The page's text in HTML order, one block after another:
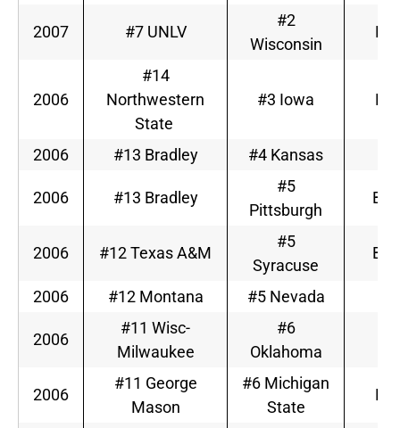
2007 #7 UNLV
#2
Wisconsin
2006
#14
Northwestern
State
#3 Iowa
2006 #13 Bradley #4 Kansas
2006 #13 Bradley
#5
Pittsburgh
Big
2006 #12 Texas A&M
#5
Syracuse
Big
2006 #12 Montana #5 Nevada
2006
#11 Wisc-
Milwaukee
#6
Oklahoma
2006
#11 George
Mason
#6 Michigan
State